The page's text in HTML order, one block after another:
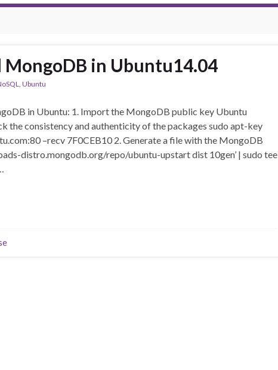
in Ubuntu14.04
Ubuntu
in Ubuntu: 1. Import the MongoDB public key Ubuntu
the consistency and authenticity of the packages sudo apt-key
–recv 7F0CEB10 2. Generate a file with the MongoDB
distro.mongodb.org/repo/ubuntu-upstart dist 10gen’ | sudo tee